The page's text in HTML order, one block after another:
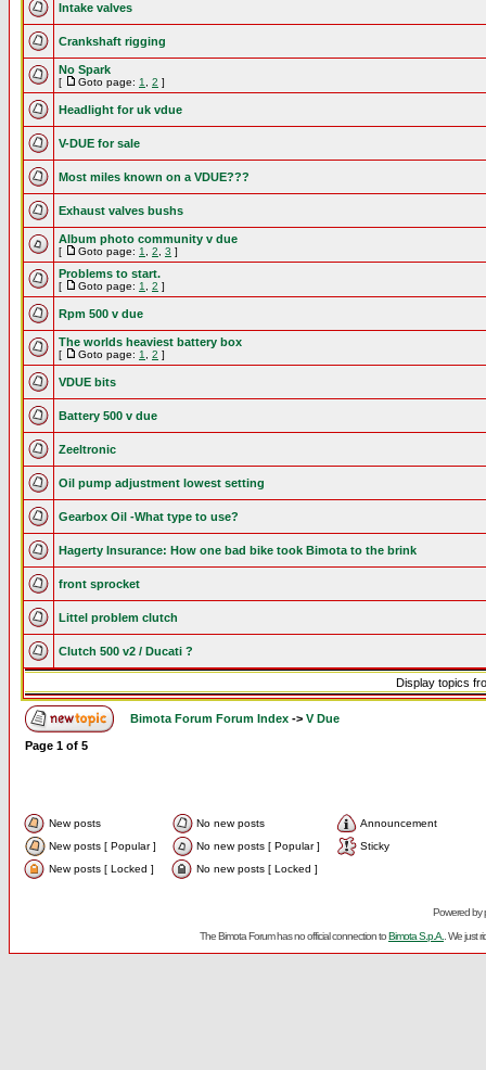
Intake valves
Crankshaft rigging
No Spark
[ Goto page: 1 2 ]
Headlight for uk vdue
V-DUE for sale
Most miles known on a VDUE???
Exhaust valves bushs
Album photo community v due
[ Goto page: 1 2 3 ]
Problems to start.
[ Goto page: 1 2 ]
Rpm 500 v due
The worlds heaviest battery box
[ Goto page: 1 2 ]
VDUE bits
Battery 500 v due
Zeeltronic
Oil pump adjustment lowest setting
Gearbox Oil -What type to use?
Hagerty Insurance: How one bad bike took Bimota to the brink
front sprocket
Littel problem clutch
Clutch 500 v2 / Ducati ?
Display topics
Bimota Forum Forum Index -> V Due
Page 1 of 5
New posts No new posts
Announcement
New posts [ Popular ]
No new posts [ Popular ]
Sticky
New posts [ Locked ]
No new posts [ Locked ]
Powered by
The Bimota Forum has no official connection toBimota S.p.A. . We just